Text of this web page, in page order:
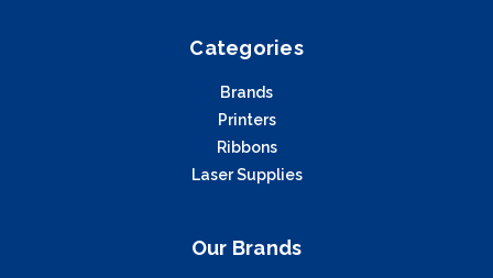
Categories
Brands
Printers
Ribbons
Laser Supplies
Our Brands